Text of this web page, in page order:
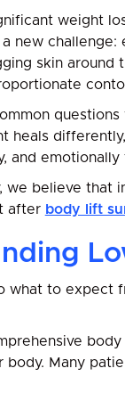
weight
new
skin around
heals
and
we believe that
after body lift
what to expect
body. Many